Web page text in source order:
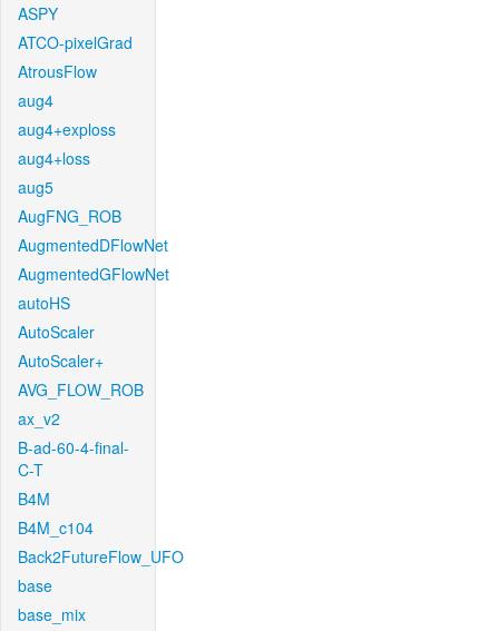
ASPY
ATCO-pixelGrad
AtrousFlow
aug4
aug4+exploss
aug4+loss
aug5
AugFNG_ROB
AugmentedDFlowNet
AugmentedGFlowNet
autoHS
AutoScaler
AutoScaler+
AVG_FLOW_ROB
ax_v2
B-ad-60-4-final-
C-T
B4M
B4M_c104
Back2FutureFlow_UFO
base
base_mix